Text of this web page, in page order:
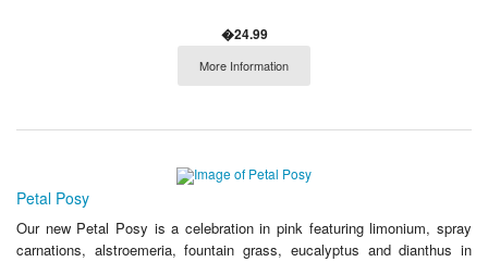
�24.99
More Information
Petal Posy
Our new Petal Posy is a celebration in pink featuring limonium, spray
carnations, alstroemeria, fountain grass, eucalyptus and dianthus in